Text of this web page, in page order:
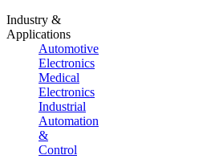
Industry &
Applications
Automotive
Electronics
Medical
Electronics
Industrial
Automation
&
Control